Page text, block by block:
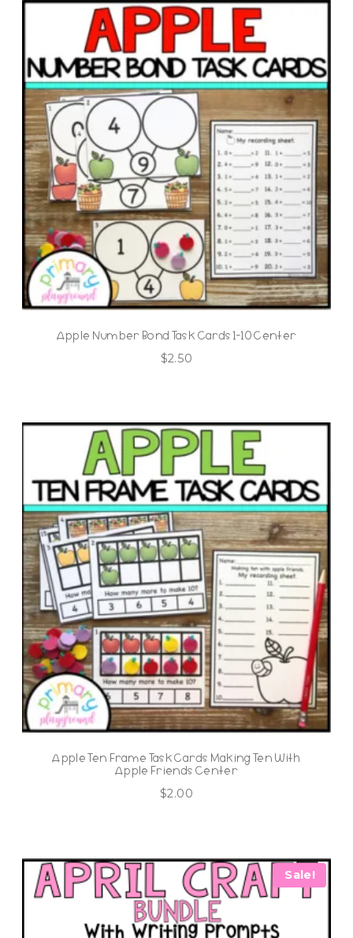
Apple Number Bond Task Cards 1-10 Center
$2.50
Apple Ten Frame Task Cards Making Ten With
Apple Friends Center
$2.00
Sale!